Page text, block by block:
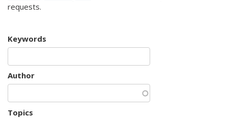
requests.
Keywords
Author
Topics